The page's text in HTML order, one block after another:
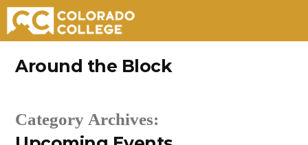
Around the Block
Category Archives: